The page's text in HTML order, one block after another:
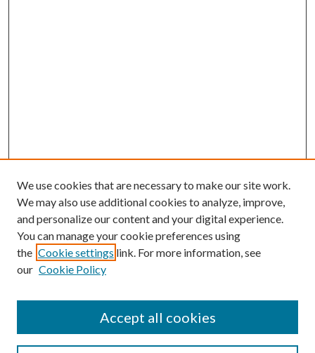
Submission Guidelines
Gilberto Espinosa Prize
We use cookies that are necessary to make our site work.
We may also use additional cookies to analyze, improve,
and personalize our content and your digital experience.
You can manage your cookie preferences using
the Cookie settings link. For more information, see
our Cookie Policy
Accept all cookies